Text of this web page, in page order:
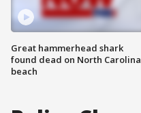
Great hammerhead shark
found dead on North Carolina
beach